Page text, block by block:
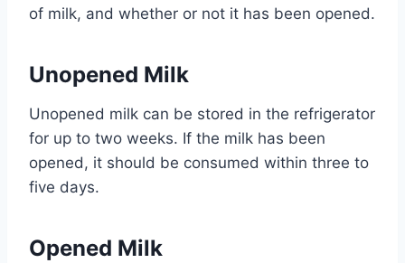
of milk, and whether or not it has been opened.
Unopened Milk
Unopened milk can be stored in the refrigerator
for up to two weeks. If the milk has been
opened, it should be consumed within three to
five days.
Opened Milk